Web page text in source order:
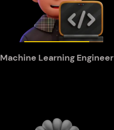
Machine Learning Engineer